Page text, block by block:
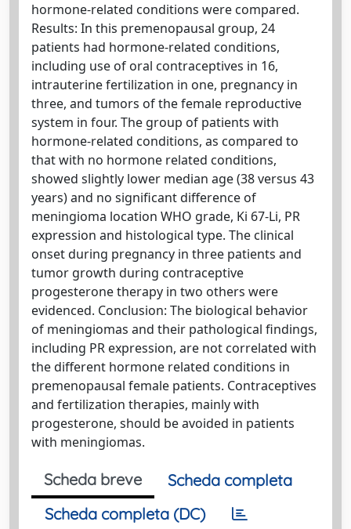
hormone-related conditions were compared.
Results: In this premenopausal group, 24
patients had hormone-related conditions,
including use of oral contraceptives in 16,
intrauterine fertilization in one, pregnancy in
three, and tumors of the female reproductive
system in four. The group of patients with
hormone-related conditions, as compared to
that with no hormone related conditions,
showed slightly lower median age (38 versus 43
years) and no significant difference of
meningioma location WHO grade, Ki 67-Li, PR
expression and histological type. The clinical
onset during pregnancy in three patients and
tumor growth during contraceptive
progesterone therapy in two others were
evidenced. Conclusion: The biological behavior
of meningiomas and their pathological findings,
including PR expression, are not correlated with
the different hormone related conditions in
premenopausal female patients. Contraceptives
and fertilization therapies, mainly with
progesterone, should be avoided in patients
with meningiomas.
Scheda breve
Scheda completa
Scheda completa (DC)